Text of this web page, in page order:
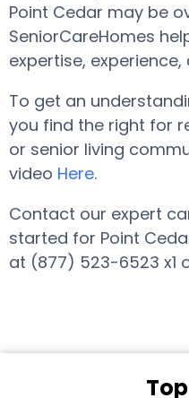
Point Cedar may be
SeniorCareHomes
expertise,
To get an
you find the right for
or senior living
video Here.
Contact our expert
started for Point
at (877) 523-6523 x1